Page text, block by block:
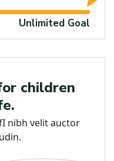
Unlimited Goal
Education
children
nibh velit auctor